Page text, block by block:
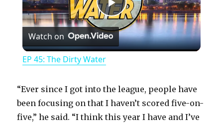
P
l
y
Watch on
EP 45: The Dirty Water
“Ever since I got into the league, people have
been focusing on that I haven’t scored five-on-
five,” he said. “I think this year I have and I’ve